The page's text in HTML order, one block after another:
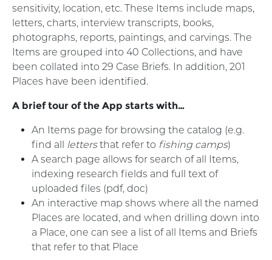
sensitivity, location, etc. These Items include maps,
letters, charts, interview transcripts, books,
photographs, reports, paintings, and carvings. The
Items are grouped into 40 Collections, and have
been collated into 29 Case Briefs. In addition, 201
Places have been identified.
A brief tour of the App starts with…
An Items page for browsing the catalog (e.g.
find all letters that refer to fishing camps)
A search page allows for search of all Items,
indexing research fields and full text of
uploaded files (pdf, doc)
An interactive map shows where all the named
Places are located, and when drilling down into
a Place, one can see a list of all Items and Briefs
that refer to that Place